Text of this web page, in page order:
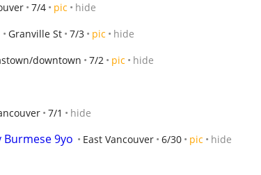
7/4 pic hide
Granville St 7/3 pic hide
downtown 7/2 pic hide
7/1 hide
Burmese 9yo East Vancouver 6/30 pic hide